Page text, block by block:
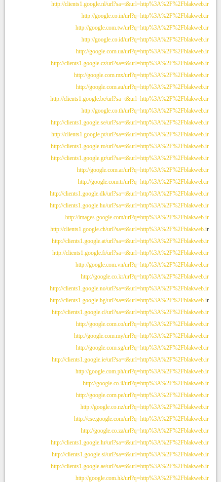
http://clients1.google.nl/url?sa=t&url=http%3A%2F%2Fblakweb.ir
http://google.co.in/url?q=http%3A%2F%2Fblakweb.ir
http://google.com.tw/url?q=http%3A%2F%2Fblakweb.ir
http://google.co.id/url?q=http%3A%2F%2Fblakweb.ir
http://google.com.ua/url?q=http%3A%2F%2Fblakweb.ir
http://clients1.google.cz/url?sa=t&url=http%3A%2F%2Fblakweb.ir
http://google.com.mx/url?q=http%3A%2F%2Fblakweb.ir
http://google.com.au/url?q=http%3A%2F%2Fblakweb.ir
http://clients1.google.be/url?sa=t&url=http%3A%2F%2Fblakweb.ir
http://google.co.th/url?q=http%3A%2F%2Fblakweb.ir
http://clients1.google.se/url?sa=t&url=http%3A%2F%2Fblakweb.ir
http://clients1.google.pt/url?sa=t&url=http%3A%2F%2Fblakweb.ir
http://clients1.google.ro/url?sa=t&url=http%3A%2F%2Fblakweb.ir
http://clients1.google.gr/url?sa=t&url=http%3A%2F%2Fblakweb.ir
http://google.com.ar/url?q=http%3A%2F%2Fblakweb.ir
http://google.com.tr/url?q=http%3A%2F%2Fblakweb.ir
http://clients1.google.dk/url?sa=t&url=http%3A%2F%2Fblakweb.ir
http://clients1.google.hu/url?sa=t&url=http%3A%2F%2Fblakweb.ir
http://images.google.com/url?q=http%3A%2F%2Fblakweb.ir
http://clients1.google.ch/url?sa=t&url=http%3A%2F%2Fblakweb.i
http://clients1.google.at/url?sa=t&url=http%3A%2F%2Fblakweb.ir
http://clients1.google.fi/url?sa=t&url=http%3A%2F%2Fblakweb.ir
http://google.com.vn/url?q=http%3A%2F%2Fblakweb.ir
http://google.co.kr/url?q=http%3A%2F%2Fblakweb.ir
http://clients1.google.no/url?sa=t&url=http%3A%2F%2Fblakweb.ir
http://clients1.google.bg/url?sa=t&url=http%3A%2F%2Fblakweb.i
http://clients1.google.cl/url?sa=t&url=http%3A%2F%2Fblakweb.ir
http://google.com.co/url?q=http%3A%2F%2Fblakweb.ir
http://google.com.my/url?q=http%3A%2F%2Fblakweb.ir
http://google.com.sg/url?q=http%3A%2F%2Fblakweb.ir
http://clients1.google.ie/url?sa=t&url=http%3A%2F%2Fblakweb.ir
http://google.com.ph/url?q=http%3A%2F%2Fblakweb.ir
http://google.co.il/url?q=http%3A%2F%2Fblakweb.ir
http://google.com.pe/url?q=http%3A%2F%2Fblakweb.ir
http://google.co.nz/url?q=http%3A%2F%2Fblakweb.ir
http://cse.google.com/url?q=http%3A%2F%2Fblakweb.ir
http://google.co.za/url?q=http%3A%2F%2Fblakweb.ir
http://clients1.google.hr/url?sa=t&url=http%3A%2F%2Fblakweb.ir
http://clients1.google.si/url?sa=t&url=http%3A%2F%2Fblakweb.ir
http://clients1.google.ae/url?sa=t&url=http%3A%2F%2Fblakweb.ir
http://google.com.hk/url?q=http%3A%2F%2Fblakweb.ir